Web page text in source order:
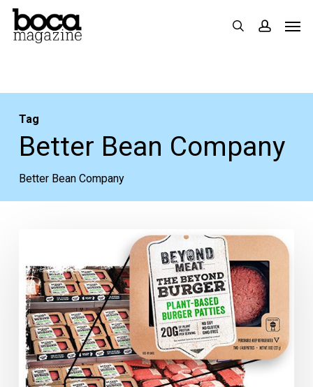
Skip
search
Tag
Better Bean Company
Better Bean Company
New
Natural
Food
Products
to
Sink